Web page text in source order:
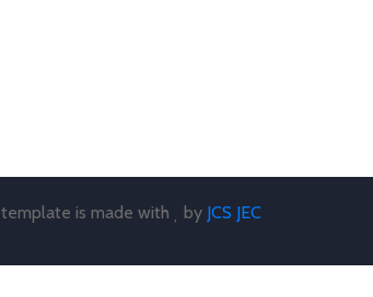
is made with by JCS JEC